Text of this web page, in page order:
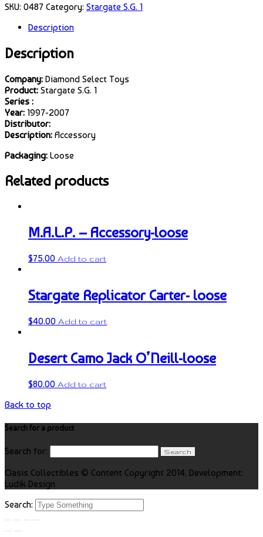
SKU: 0487 Category: Stargate S.G. 1
Description
Description
Company: Diamond Select Toys
Product: Stargate S.G. 1
Series :
Year: 1997-2007
Distributor:
Description: Accessory
Packaging: Loose
Related products
M.A.L.P. – Accessory-loose
$75.00 Add to cart
Stargate Replicator Carter- loose
$40.00 Add to cart
Desert Camo Jack O’Neill-loose
$80.00 Add to cart
Back to top
Search for a product
Search for:
Oasis Collectibles © Content Copyright 2014. Development:
Ludik Design
Search: